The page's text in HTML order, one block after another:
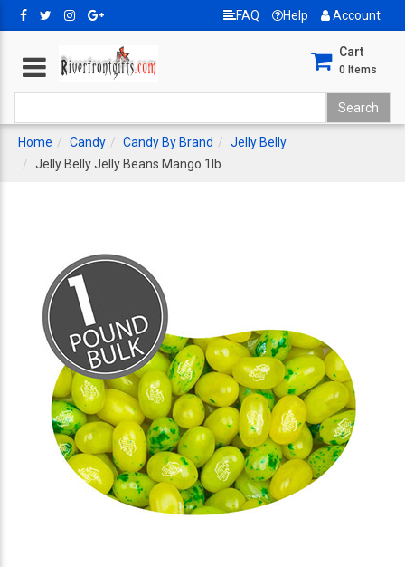
FAQ Help Account
Cart
0 Items
Home Candy Candy By Brand
Jelly Belly
Jelly Belly Jelly Beans Mango 1lb